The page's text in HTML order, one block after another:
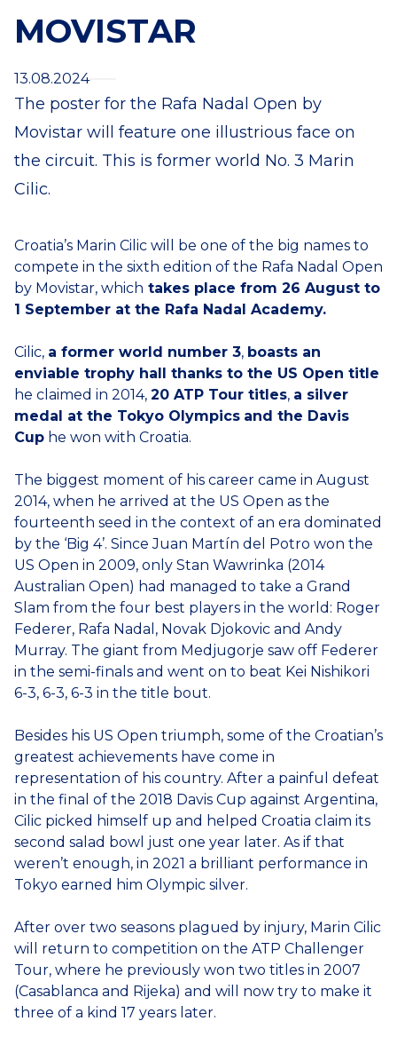
MOVISTAR
13.08.2024
The poster for the Rafa Nadal Open by
Movistar will feature one illustrious face on
the circuit. This is former world No. 3 Marin
Cilic.
Croatia’s Marin Cilic will be one of the big names to
compete in the sixth edition of the Rafa Nadal Open
by Movistar, which takes place from 26 August to
1 September at the Rafa Nadal Academy.
Cilic, a former world number 3, boasts an
enviable trophy hall thanks to the US Open title
he claimed in 2014, 20 ATP Tour titles, a silver
medal at the Tokyo Olympics and the Davis
Cup he won with Croatia.
The biggest moment of his career came in August
2014, when he arrived at the US Open as the
fourteenth seed in the context of an era dominated
by the ‘Big 4’. Since Juan Martín del Potro won the
US Open in 2009, only Stan Wawrinka (2014
Australian Open) had managed to take a Grand
Slam from the four best players in the world: Roger
Federer, Rafa Nadal, Novak Djokovic and Andy
Murray. The giant from Medjugorje saw off Federer
in the semi-finals and went on to beat Kei Nishikori
6-3, 6-3, 6-3 in the title bout.
Besides his US Open triumph, some of the Croatian’s
greatest achievements have come in
representation of his country. After a painful defeat
in the final of the 2018 Davis Cup against Argentina,
Cilic picked himself up and helped Croatia claim its
second salad bowl just one year later. As if that
weren’t enough, in 2021 a brilliant performance in
Tokyo earned him Olympic silver.
After over two seasons plagued by injury, Marin Cilic
will return to competition on the ATP Challenger
Tour, where he previously won two titles in 2007
(Casablanca and Rijeka) and will now try to make it
three of a kind 17 years later.